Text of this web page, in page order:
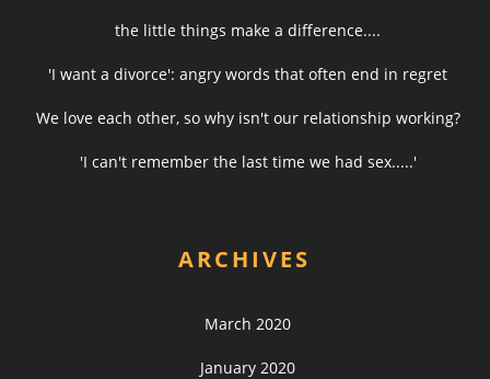
the little things make a difference....
'I want a divorce': angry words that often end in regret
We love each other, so why isn't our relationship working?
'I can't remember the last time we had sex.....'
ARCHIVES
March 2020
January 2020